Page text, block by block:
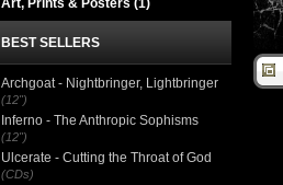
Art, Prints & Posters (1)
BEST SELLERS
Archgoat - Nightbringer, Lightbringer
(12")
Inferno - The Anthropic Sophisms
(12")
Ulcerate - Cutting the Throat of God
(CDs)